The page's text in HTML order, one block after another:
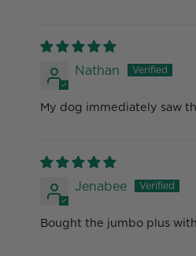
Nathan
My dog immediately saw
Jenabee
Bought the jumbo plus